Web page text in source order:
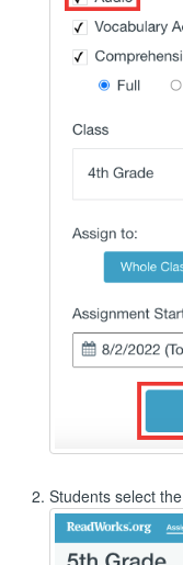
Students select